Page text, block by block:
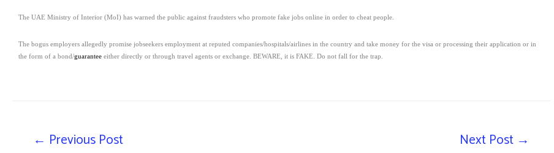
The UAE Ministry of Interior (MoI) has warned the public against fraudsters who promote fake jobs online in order to cheat people.
The bogus employers allegedly promise jobseekers employment at reputed companies/hospitals/airlines in the country and take money for the visa or processing their application or in
the form of a bond/guarantee either directly or through travel agents or exchange. BEWARE, it is FAKE. Do not fall for the trap.
← Previous Post Next Post →